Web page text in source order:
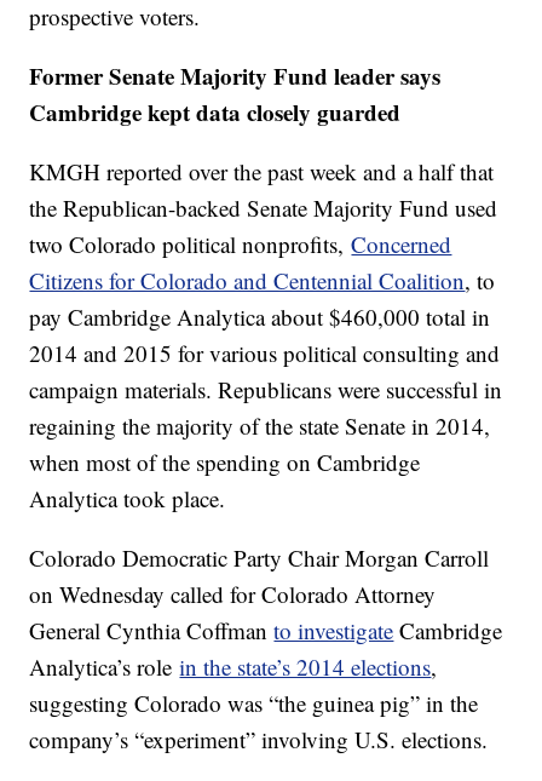
prospective voters.
Former Senate Majority Fund leader says
Cambridge kept data closely guarded
KMGH reported over the past week and a half that
the Republican-backed Senate Majority Fund used
two Colorado political nonprofits,Concerned
Citizens for Colorado and Centennial Coalition, to
pay Cambridge Analytica about $460,000 total in
2014 and 2015 for various political consulting and
campaign materials. Republicans were successful in
regaining the majority of the state Senate in 2014,
when most of the spending on Cambridge
Analytica took place.
Colorado Democratic Party Chair Morgan Carroll
on Wednesday called for Colorado Attorney
General Cynthia Coffmanto investigate Cambridge
Analytica’s rolein the state’s 2014 elections,
suggesting Colorado was “the guinea pig” in the
company’s “experiment” involving U.S. elections.